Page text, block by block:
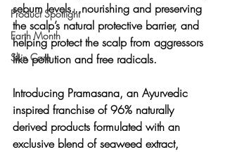
Product Spotlight
Earth Month
Skin Care
sebum levels...nourishing and preserving
the scalp’s natural protective barrier, and
helping protect the scalp from aggressors
like pollution and free radicals.
Introducing Pramasana, an Ayurvedic
inspired franchise of 96% naturally
derived products formulated with an
exclusive blend of seaweed extract,